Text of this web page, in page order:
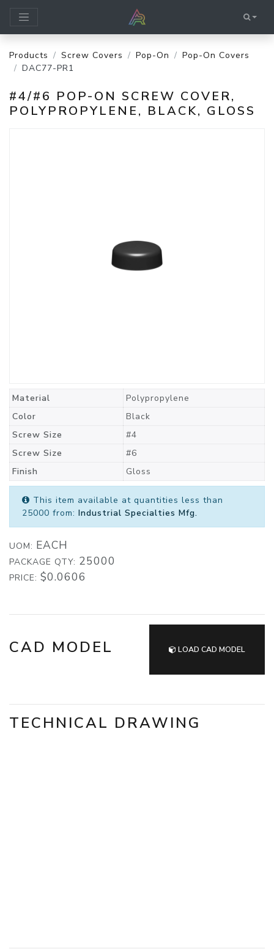
Products Screw Covers Pop-On
Pop-On Covers
DAC77-PR1
#4/#6 POP-ON SCREW COVER,
POLYPROPYLENE, BLACK, GLOSS
Material
Polypropylene
Color
Black
Screw Size
#4
Screw Size
#6
Finish
Gloss
This item available at quantities less than
25000 from: Industrial Specialties Mfg.
UOM: EACH
PACKAGE QTY: 25000
PRICE: $0.0606
CAD MODEL LOAD CAD MODEL
TECHNICAL DRAWING